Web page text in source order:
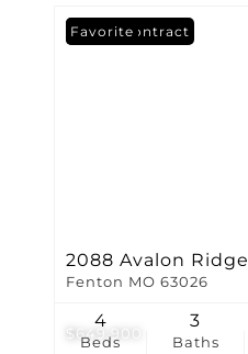
$649,900
Under Contract
Favorite
2088 Avalon
Fenton MO 63026
Beds
4
Baths
3